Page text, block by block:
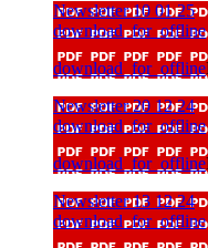
Newsletter 10 01 25
download_for_offline
download_for_offline
Newsletter 20 12 24
download_for_offline
download_for_offline
Newsletter 13 12 24
download_for_offline